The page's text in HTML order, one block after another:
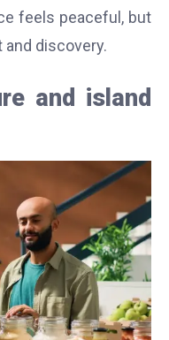
feels peaceful, but
discovery.
and island